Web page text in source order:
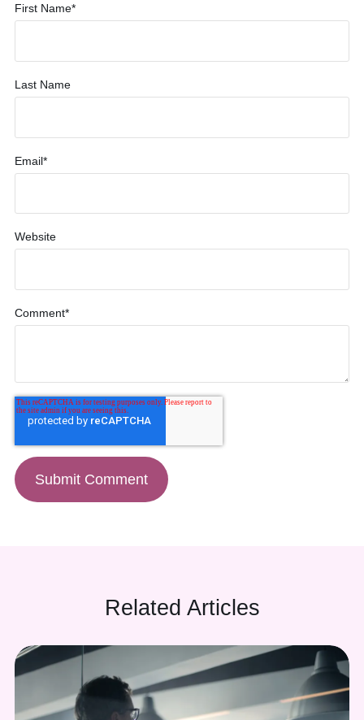
First Name*
Last Name
Email*
Website
Comment*
Related Articles